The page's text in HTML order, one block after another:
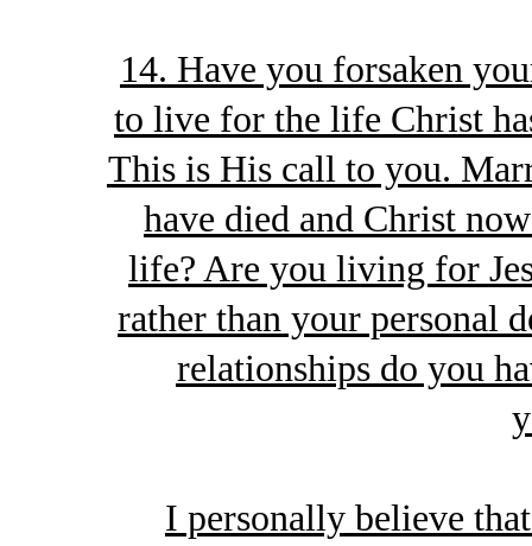
14. Have you forsaken
to live for the life Christ
This is His call to you.
have died and Christ
life? Are you living for
rather than your personal
relationships do you
I personally believe